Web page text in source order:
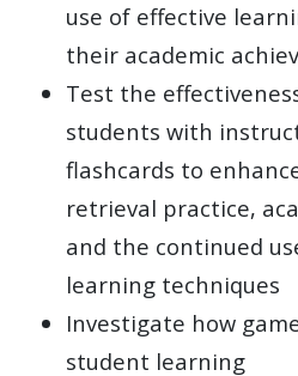
use of effective
their academic
Test the
students with
flashcards to
retrieval practice,
and the continued
learning techniques
Investigate how
student learning